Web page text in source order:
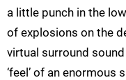
a little punch in the
of explosions on the
virtual surround
‘feel’ of an enormous